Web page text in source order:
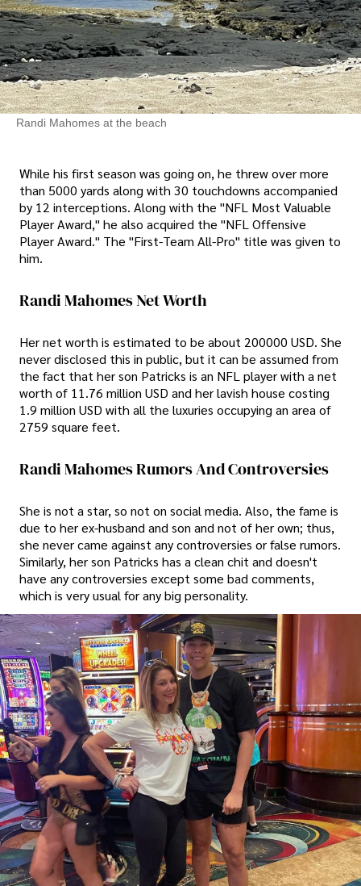
Randi Mahomes at the beach
While his first season was going on, he threw over more
than 5000 yards along with 30 touchdowns accompanied
by 12 interceptions. Along with the "NFL Most Valuable
Player Award," he also acquired the "NFL Offensive
Player Award." The "First-Team All-Pro" title was given to
him.
Randi Mahomes Net Worth
Her net worth is estimated to be about 200000 USD. She
never disclosed this in public, but it can be assumed from
the fact that her son Patricks is an NFL player with a net
worth of 11.76 million USD and her lavish house costing
1.9 million USD with all the luxuries occupying an area of
2759 square feet.
Randi Mahomes Rumors And Controversies
She is not a star, so not on social media. Also, the fame is
due to her ex-husband and son and not of her own; thus,
she never came against any controversies or false rumors.
Similarly, her son Patricks has a clean chit and doesn't
have any controversies except some bad comments,
which is very usual for any big personality.